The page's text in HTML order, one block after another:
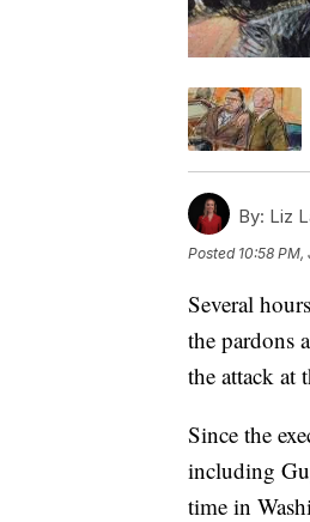
By: Liz
Posted 10:58
Several
the pardons
the attack at
Since the
including
time in